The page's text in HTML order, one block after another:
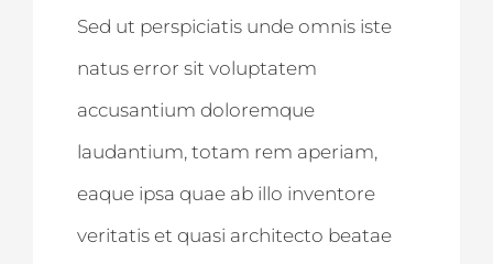
Sed ut perspiciatis unde omnis iste
natus error sit voluptatem
accusantium doloremque
laudantium, totam rem aperiam,
eaque ipsa quae ab illo inventore
veritatis et quasi architecto beatae